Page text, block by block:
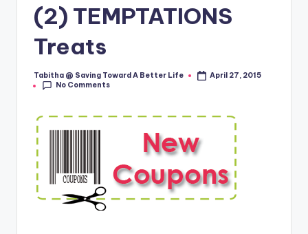
(2) TEMPTATIONS
Treats
Posted
by
Tabitha @ Saving Toward A Better Life
April 27, 2015
No Comments